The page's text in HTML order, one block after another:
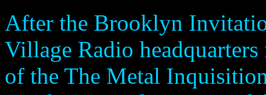
After the Brooklyn
Village Radio
of the The Metal